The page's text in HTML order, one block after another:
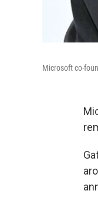
Microsoft co-